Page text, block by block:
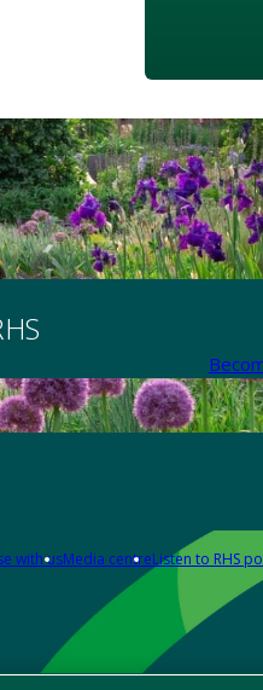
with usMedia centreListen to RHS